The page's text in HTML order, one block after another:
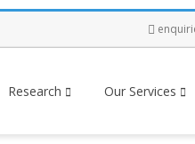
Research Our Services